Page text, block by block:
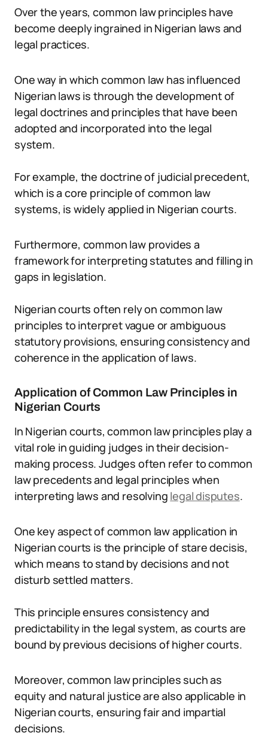
Over the years, common law principles have
become deeply ingrained in Nigerian laws and
legal practices.
One way in which common law has influenced
Nigerian laws is through the development of
legal doctrines and principles that have been
adopted and incorporated into the legal
system.
For example, the doctrine of judicial precedent,
which is a core principle of common law
systems, is widely applied in Nigerian courts.
Furthermore, common law provides a
framework for interpreting statutes and filling in
gaps in legislation.
Nigerian courts often rely on common law
principles to interpret vague or ambiguous
statutory provisions, ensuring consistency and
coherence in the application of laws.
Application of Common Law Principles in
Nigerian Courts
In Nigerian courts, common law principles play a
vital role in guiding judges in their decision-
making process. Judges often refer to common
law precedents and legal principles when
interpreting laws and resolving legal disputes.
One key aspect of common law application in
Nigerian courts is the principle of stare decisis,
which means to stand by decisions and not
disturb settled matters.
This principle ensures consistency and
predictability in the legal system, as courts are
bound by previous decisions of higher courts.
Moreover, common law principles such as
equity and natural justice are also applicable in
Nigerian courts, ensuring fair and impartial
decisions.